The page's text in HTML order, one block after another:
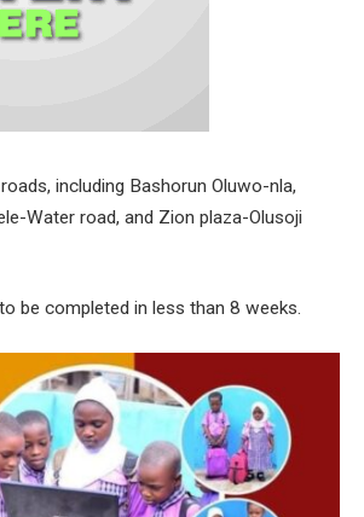
including Bashorun Oluwo-nla,
Water road, and Zion plaza-Olusoji
be completed in less than 8 weeks.